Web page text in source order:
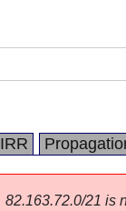
IRR
82.163.72.0/21 is